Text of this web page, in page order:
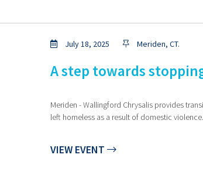
July 18, 2025 Meriden, CT.
A step towards
Meriden - Wallingford Chrysalis provides
left homeless as a result of domestic violence.
VIEW EVENT